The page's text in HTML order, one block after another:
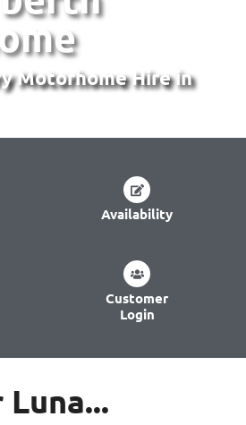
Motorhome Hirein
Availability
Customer
Login